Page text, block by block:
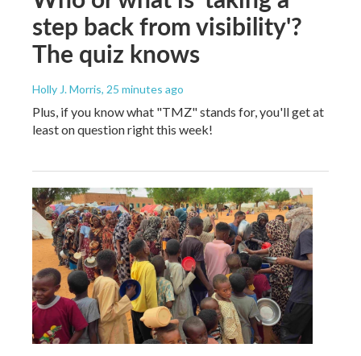
step back from visibility'?
The quiz knows
Holly J. Morris, 25 minutes ago
Plus, if you know what "TMZ" stands for, you'll get at
least on question right this week!